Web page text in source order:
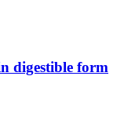
digestible form